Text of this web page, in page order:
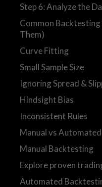
Step 6: Analyze the
Common
Them)
Curve Fitting
Small Sample Size
Ignoring Spread &
Hindsight Bias
Inconsistent Rules
Manual vs
Manual Backtesting
Explore proven
Automated